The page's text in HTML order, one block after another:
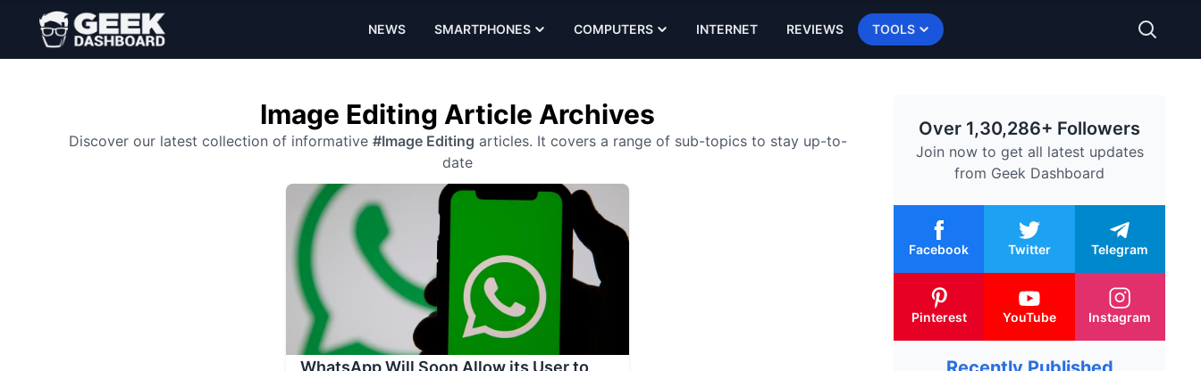
NEWS SMARTPHONES COMPUTERS INTERNET REVIEWS TOOLS
Image Editing Article Archives
Discover our latest collection of informative #Image Editing articles. It covers a range of sub-topics to stay up-to-
date
WhatsApp Will Soon Allow its User to
Over 1,30,286+ Followers
Join now to get all latest updates
from Geek Dashboard
Facebook Twitter Telegram
Pinterest YouTube Instagram